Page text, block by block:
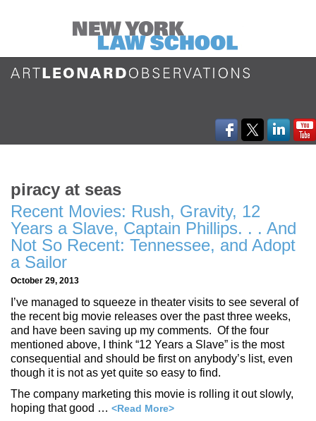
piracy at seas
Recent Movies: Rush, Gravity, 12
Years a Slave, Captain Phillips. . . And
Not So Recent: Tennessee, and Adopt
a Sailor
October 29, 2013
I’ve managed to squeeze in theater visits to see several of
the recent big movie releases over the past three weeks,
and have been saving up my comments. Of the four
mentioned above, I think “12 Years a Slave” is the most
consequential and should be first on anybody’s list, even
though it is not as yet quite so easy to find.
The company marketing this movie is rolling it out slowly,
hoping that good … <Read More>